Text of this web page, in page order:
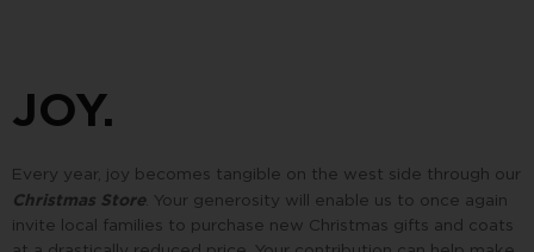
JOY.
Every year, joy becomes tangible on the west side through our
Christmas Store. Your generosity will enable us to once again
invite local families to purchase new Christmas gifts and coats